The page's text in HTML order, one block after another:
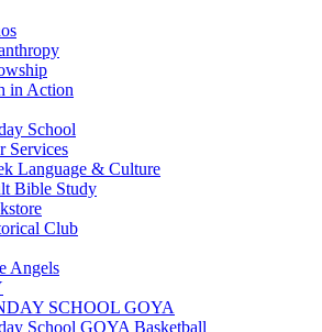
in Action
School
Services
Language & Culture
Bible Study
Club
Angels
SCHOOL GOYA
School GOYA Basketball